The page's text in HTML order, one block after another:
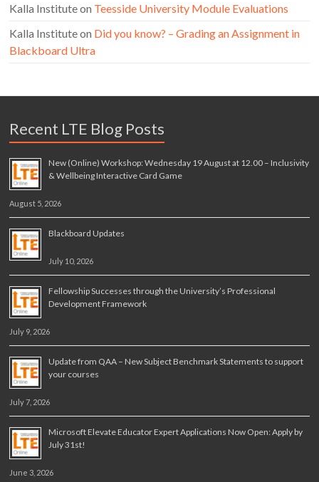
Kalla Instituteon Teesside University Module Evaluations
Kalla Instituteon Did you know? – Grading an Assignment in
Blackboard Ultra
Recent LTE Blog Posts
New (Online) Workshop: Wednesday 19 August at 12.00 – Inclusivity
& Wellbeing Interactive Card Game
August 5, 2026
Blackboard Updates
July 10, 2026
Fellowship Successes through the University’s Professional
Development Framework
July 9, 2026
Update from QAA – New Subject Benchmark Statements to support
your courses
July 7, 2026
Microsoft Elevate Educator Expert Applications Now Open: Apply by
July 31st!
June 3, 2026